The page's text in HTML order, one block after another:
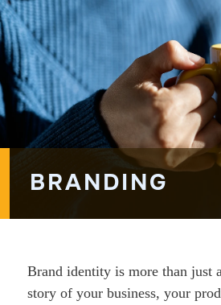
BRANDING
Brand identity is more than just
story of your business, your